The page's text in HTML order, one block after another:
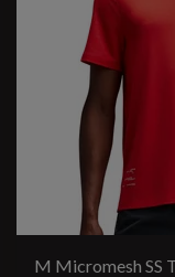
M Micromesh SS